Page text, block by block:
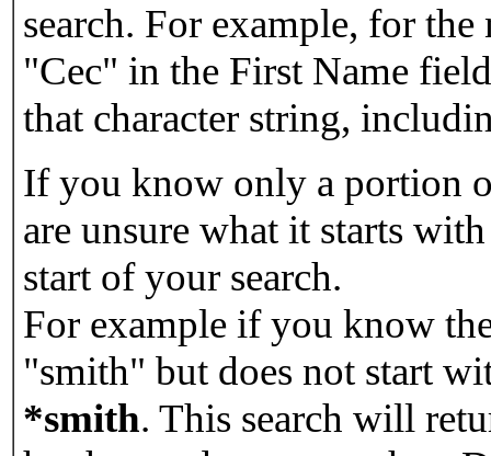
search. For example, for
"Cec" in the First Name
that character string,
If you know only a portion
are unsure what it starts
start of your search.
For example if you know
"smith" but does not start
*smith. This search will